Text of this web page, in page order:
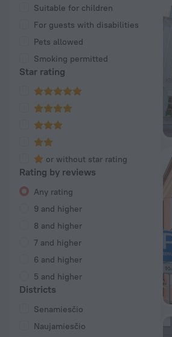
Suitable for children
For guests with disabilities
Pets allowed
Smoking permitted
Star rating
or without star rating
Rating by reviews
Any rating
9 and higher
8 and higher
7 and higher
6 and higher
5 and higher
Districts
Senamiesčio
Naujamiesčio